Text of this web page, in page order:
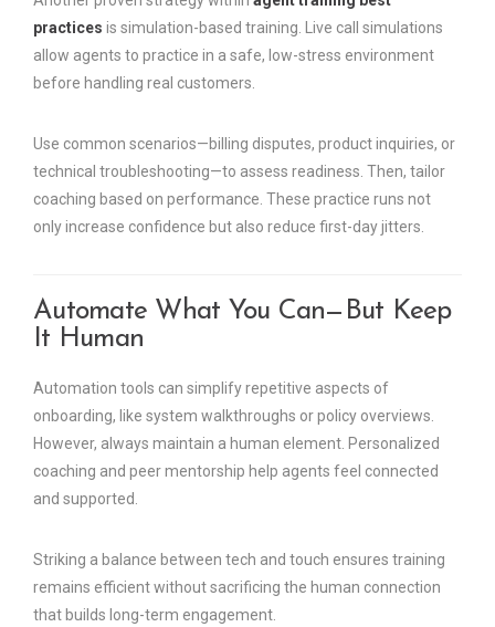
practices is simulation-based training. Live call simulations
allow agents to practice in a safe, low-stress environment
before handling real customers.
Use common scenarios—billing disputes, product inquiries, or
technical troubleshooting—to assess readiness. Then, tailor
coaching based on performance. These practice runs not
only increase confidence but also reduce first-day jitters.
Automate What You Can—But Keep
It Human
Automation tools can simplify repetitive aspects of
onboarding, like system walkthroughs or policy overviews.
However, always maintain a human element. Personalized
coaching and peer mentorship help agents feel connected
and supported.
Striking a balance between tech and touch ensures training
remains efficient without sacrificing the human connection
that builds long-term engagement.